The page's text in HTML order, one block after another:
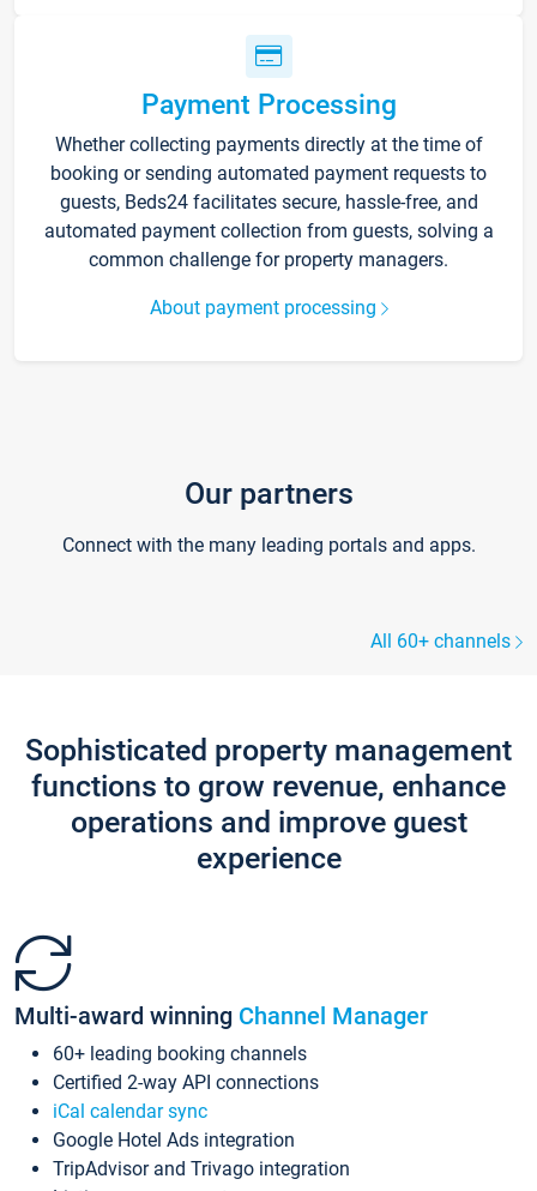
Payment Processing
Whether collecting payments directly at the time of
booking or sending automated payment requests to
guests, Beds24 facilitates secure, hassle-free, and
automated payment collection from guests, solving a
common challenge for property managers.
About payment processing
Our partners
Connect with the many leading portals and apps.
All 60+ channels
Sophisticated property management
functions to grow revenue, enhance
operations and improve guest
experience
Multi-award winning Channel Manager
60+ leading booking channels
Certified 2-way API connections
iCal calendar sync
Google Hotel Ads integration
TripAdvisor and Trivago integration